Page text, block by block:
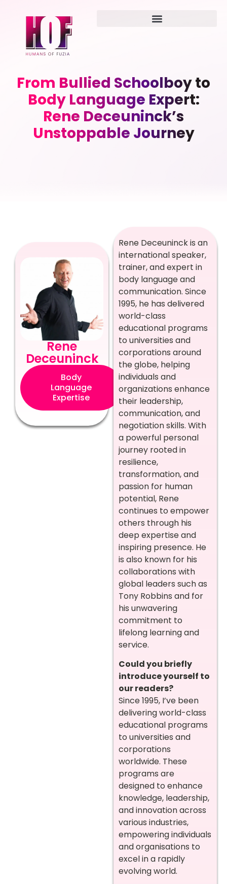
From Bullied Schoolboy to
Body Language Expert:
Rene Deceuninck’s
Unstoppable Journey
Rene
Deceuninck
Body
Language
Expertise
Rene Deceuninck is an
international speaker,
trainer, and expert in
body language and
communication. Since
1995, he has delivered
world-class
educational programs
to universities and
corporations around
the globe, helping
individuals and
organizations enhance
their leadership,
communication, and
negotiation skills. With
a powerful personal
journey rooted in
resilience,
transformation, and
passion for human
potential, Rene
continues to empower
others through his
deep expertise and
inspiring presence. He
is also known for his
collaborations with
global leaders such as
Tony Robbins and for
his unwavering
commitment to
lifelong learning and
service.
Could you briefly
introduce yourself to
our readers?
Since 1995, I’ve been
delivering world-class
educational programs
to universities and
corporations
worldwide. These
programs are
designed to enhance
knowledge, leadership,
and innovation across
various industries,
empowering individuals
and organisations to
excel in a rapidly
evolving world.